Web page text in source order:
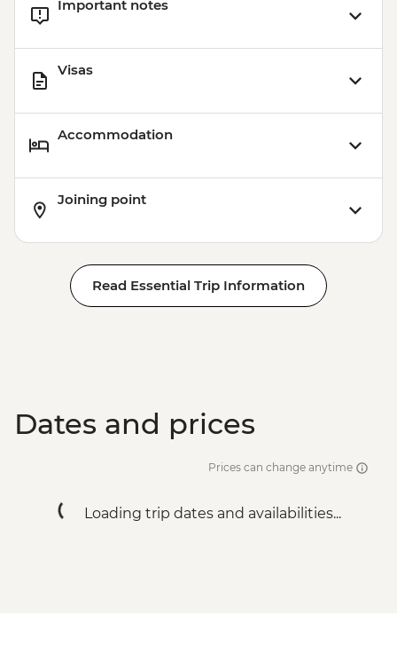
Important notes
Visas
Accommodation
Joining point
Read Essential Trip Information
Dates and prices
Prices can change anytime
Loading trip dates and availabilities...